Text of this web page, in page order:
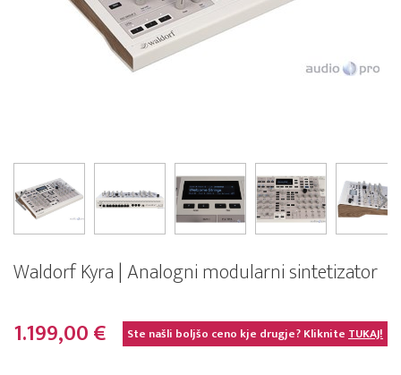
Waldorf Kyra | Analogni modularni sintetizator
1.199,00 € Ste našli boljšo ceno kje drugje? KlikniteTUKAJ!